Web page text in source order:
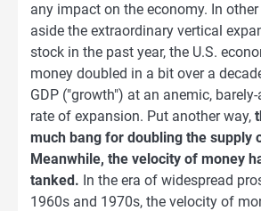
any impact on the economy. In
aside the extraordinary vertical
stock in the past year, the U.S.
money doubled in a bit over a
GDP ("growth") at an anemic,
rate of expansion. Put another way,
much bang for doubling the supply
Meanwhile, the velocity of money
tanked. In the era of widespread
1960s and 1970s, the velocity of